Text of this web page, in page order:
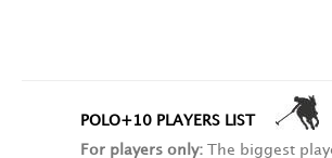
POLO+10 PLAYERS LIST
For players only: The biggest